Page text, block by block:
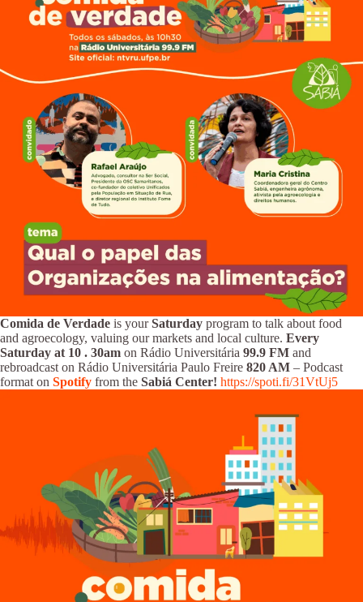
Comida de Verdade is yourSaturday program to talk about food
and agroecology, valuing our markets and local culture. Every
Saturday at 10 . 30am on Rádio Universitária 99.9 FM and
rebroadcast on Rádio Universitária Paulo Freire 820 AM – Podcast
format on Spotify from the Sabiá Center! https://spoti.fi/31VtUj5